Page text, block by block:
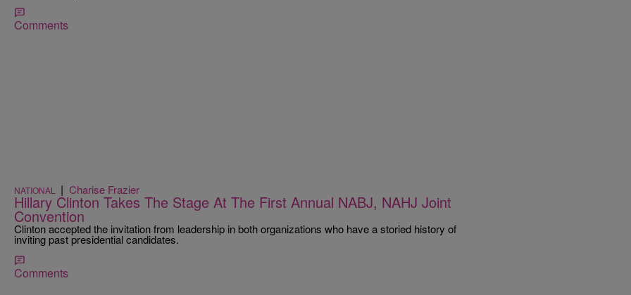
Comments
NATIONAL | Charise Frazier
Hillary Clinton Takes The Stage At The First Annual NABJ, NAHJ Joint
Convention
Clinton accepted the invitation from leadership in both organizations who have a storied history of
inviting past presidential candidates.
Comments